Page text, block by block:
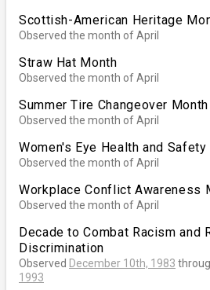
Scottish-American Heritage
Observed the month of April
Straw Hat Month
Observed the month of April
Summer Tire Changeover Month
Observed the month of April
Women's Eye Health and
Observed the month of April
Workplace Conflict Awareness
Observed the month of April
Decade to Combat Racism and
Discrimination
Observed December 10th, 1983
1993